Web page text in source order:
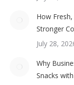
How
Stronger
July 28,
Why
Snacks